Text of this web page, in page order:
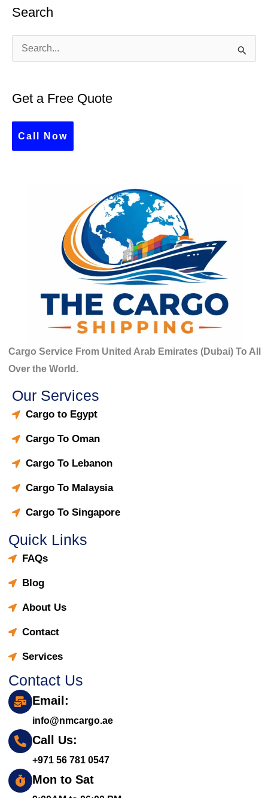
Search
h
Get a Free Quote
Call Now
Cargo Service From United Arab Emirates (Dubai) To All
Over the World.
Our Services
Cargo to Egypt
Cargo To Oman
Cargo To Lebanon
Cargo To Malaysia
Cargo To Singapore
Quick Links
FAQs
Blog
About Us
Contact
Services
Contact Us
Email:
info@nmcargo.ae
Call Us:
+971 56 781 0547
Mon to Sat